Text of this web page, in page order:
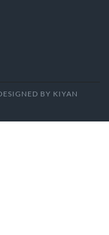
BY KIYAN